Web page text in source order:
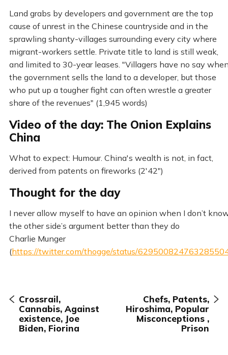
Land grabs by developers and government are the top
cause of unrest in the Chinese countryside and in the
sprawling shanty-villages surrounding every city where
migrant-workers settle. Private title to land is still weak,
and limited to 30-year leases. "Villagers have no say
the government sells the land to a developer, but those
who put up a tougher fight can often wrestle a greater
share of the revenues" (1,945 words)
Video of the day: The Onion Explains
China
What to expect: Humour. China's wealth is not, in fact,
derived from patents on fireworks (2'42")
Thought for the day
I never allow myself to have an opinion when I don’t
the other side’s argument better than they do
Charlie Munger
(https://twitter.com/thogge/status/
Crossrail,
Cannabis, Against
existence, Joe
Biden, Fiorina
Chefs, Patents,
Hiroshima, Popular
Misconceptions ,
Prison